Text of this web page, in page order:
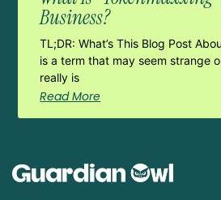
Business?
TL;DR: What’s This Blog Post
is a term that may seem strange
really is
Read More